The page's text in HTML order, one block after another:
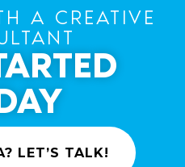
A CREATIVE
LET’S TALK!